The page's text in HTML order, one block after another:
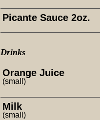
Picante Sauce 2oz.
Drinks
Orange Juice
(small)
Milk
(small)